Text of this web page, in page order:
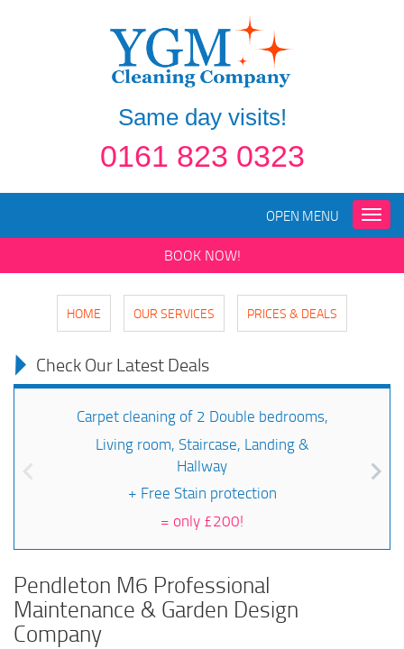
Same day visits!
0161 823 0323
Toggle
OPEN MENU
BOOK NOW!
HOME OUR SERVICES PRICES & DEALS
Check Our Latest Deals
Carpet cleaning of 2 Double bedrooms,
Living room, Staircase, Landing &
Hallway
+ Free Stain protection
= only £200!
Pendleton M6 Professional
Maintenance & Garden Design
Company